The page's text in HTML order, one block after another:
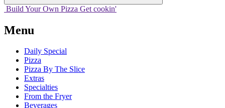
Build Your Own Pizza Get cookin'
Menu
Daily Special
Pizza
Pizza By The Slice
Extras
Specialties
From the Fryer
Beverages